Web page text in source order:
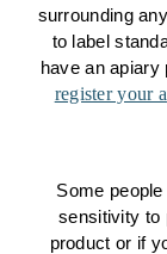
surrounding
to label
register your
Some
sensitivity to
product or if